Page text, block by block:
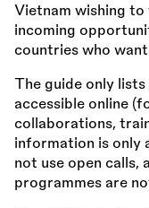
Vietnam wishing
incoming
countries who
The guide only
accessible online
collaborations,
information is only
not use open calls,
programmes are